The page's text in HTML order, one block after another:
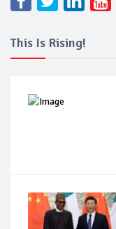
This Is Rising!